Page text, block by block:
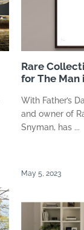
Rare
for The Man
With Father’s
and owner of
Snyman, has ...
May 5, 2023